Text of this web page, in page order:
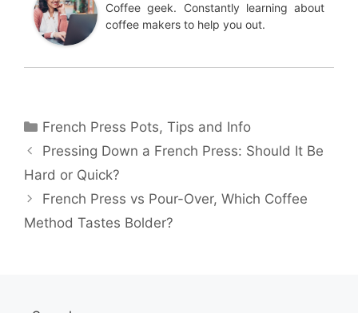
Coffee geek. Constantly learning about
coffee makers to help you out.
Categories
French Press Pots,Tips and Info
Pressing Down a French Press: Should It Be
Hard or Quick?
French Press vs Pour-Over, Which Coffee
Method Tastes Bolder?